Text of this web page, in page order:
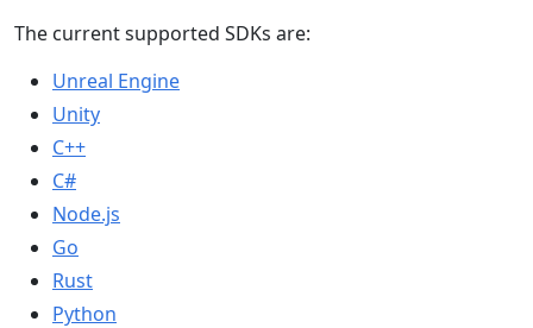
The current supported SDKs are:
Unreal Engine
Unity
C++
C#
Node.js
Go
Rust
Python